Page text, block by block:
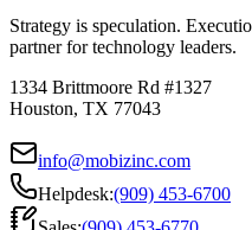
Strategy is speculation.
partner for technology leaders.
1334 Brittmoore Rd #1327
Houston, TX 77043
info@mobizinc.com
Helpdesk:(909) 453-6700